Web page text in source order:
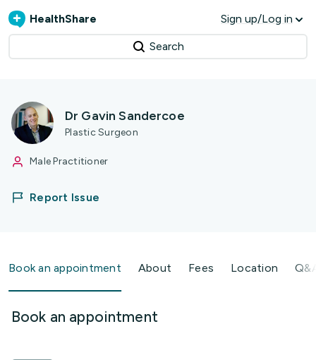
HealthShare Sign up/Log in
Search
Dr Gavin Sandercoe
Plastic Surgeon
Male Practitioner
Report Issue
Book an appointment About Fees Location
Book an appointment